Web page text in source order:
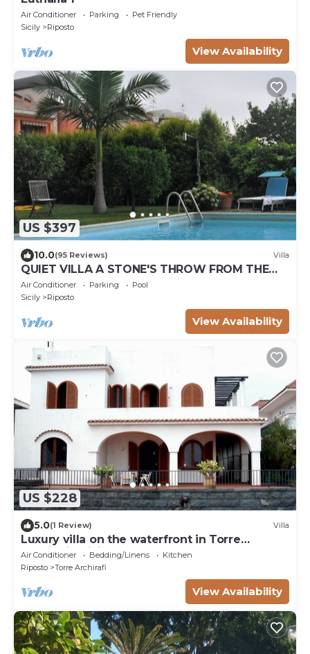
Air Conditioner Parking
Pet Friendly
Sicily
Riposto
View Availability
US $397
10.0(95 Reviews) Villa
QUIET VILLA A STONE'S THROW FROM THE
SEA
Air Conditioner Parking
Pool
Sicily
Riposto
View Availability
US $228
5.0(1 Review) Villa
Luxury villa on the waterfront in Torre
Archirafi - Sicily - Italy
Air Conditioner Bedding/Linens
Kitchen
Riposto
Torre Archirafi
View Availability